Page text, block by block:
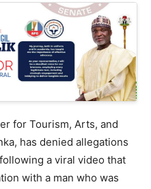
for Tourism, Arts, and
has denied allegations
a viral video that
with a man who was